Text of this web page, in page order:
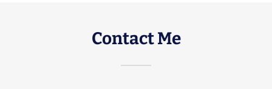
Contact Me